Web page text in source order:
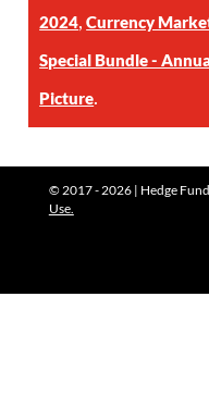
2024,Currency
Special Bundle -
Picture.
© 2017 - 2026 | Hedge
Use.